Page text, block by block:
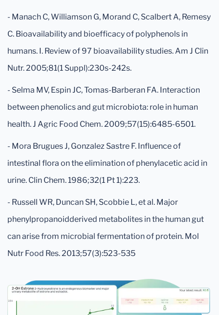
- Manach C, Williamson G, Morand C, Scalbert A, Remesy
C. Bioavailability and bioefficacy of polyphenols in
humans. I. Review of 97 bioavailability studies. Am J Clin
Nutr. 2005;81(1 Suppl):230s-242s.
- Selma MV, Espin JC, Tomas-Barberan FA. Interaction
between phenolics and gut microbiota: role in human
health. J Agric Food Chem. 2009;57(15):6485-6501.
- Mora Brugues J, Gonzalez Sastre F. Influence of
intestinal flora on the elimination of phenylacetic acid in
urine. Clin Chem. 1986;32(1 Pt 1):223.
- Russell WR, Duncan SH, Scobbie L, et al. Major
phenylpropanoidderived metabolites in the human gut
can arise from microbial fermentation of protein. Mol
Nutr Food Res. 2013;57(3):523-535